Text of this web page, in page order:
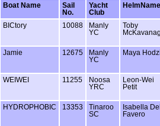
Boat Name
Sail
No.
Yacht
Club
HelmName
BICtory 10088
Manly
YC
Toby
Jamie 12675
Manly
YC
Maya
WEIWEI 11255
Noosa
YRC
Leon-Wei
Petit
HYDROPHOBIC 13353
Tinaroo
SC
Isabella
Favero